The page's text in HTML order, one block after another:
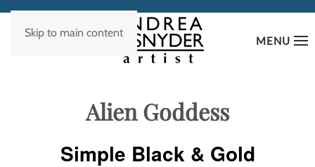
Skip to main content
MENU
Alien Goddess
Simple Black & Gold